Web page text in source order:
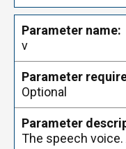
v
Optional
The speech